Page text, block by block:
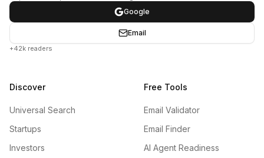
Google
Email
+42k readers
Discover
Universal Search
Startups
Investors
Free Tools
Email Validator
Email Finder
AI Agent Readiness